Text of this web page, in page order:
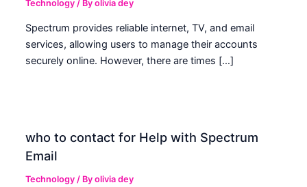
Technology / Byolivia dey
Spectrum provides reliable internet, TV, and email
services, allowing users to manage their accounts
securely online. However, there are times […]
who to contact for Help with Spectrum
Email
Technology / Byolivia dey